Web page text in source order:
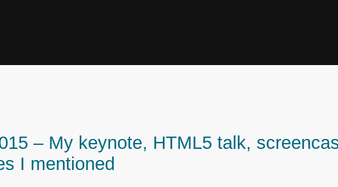
– My keynote, HTML5 talk,
I mentioned